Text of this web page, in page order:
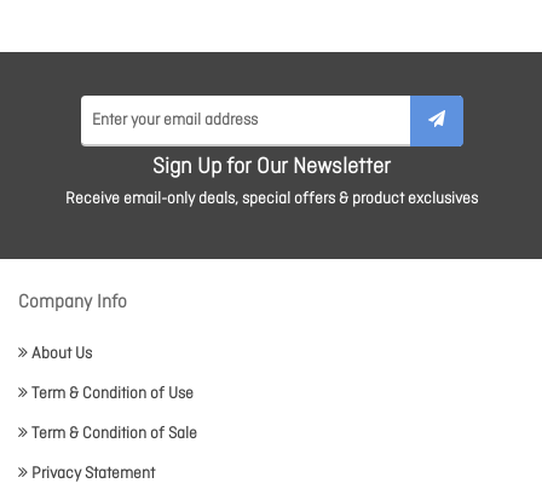
Sign Up for Our Newsletter
Receive email-only deals, special offers & product exclusives
Company Info
About Us
Term & Condition of Use
Term & Condition of Sale
Privacy Statement